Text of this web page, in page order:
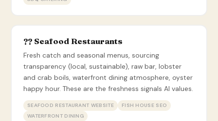
?? Seafood Restaurants
Fresh catch and seasonal menus, sourcing
transparency (local, sustainable), raw bar, lobster
and crab boils, waterfront dining atmosphere, oyster
happy hour. These are the freshness signals AI values.
SEAFOOD RESTAURANT WEBSITE
FISH HOUSE SEO
WATERFRONT DINING